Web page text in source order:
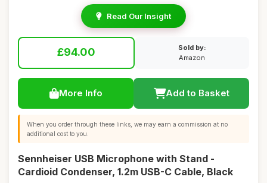
Read Our Insight
£94.00
Sold by:
Amazon
More Info Add to Basket
When you order through these links, we may earn a commission at no
additional cost to you.
Sennheiser USB Microphone with Stand -
Cardioid Condenser, 1.2m USB-C Cable, Black